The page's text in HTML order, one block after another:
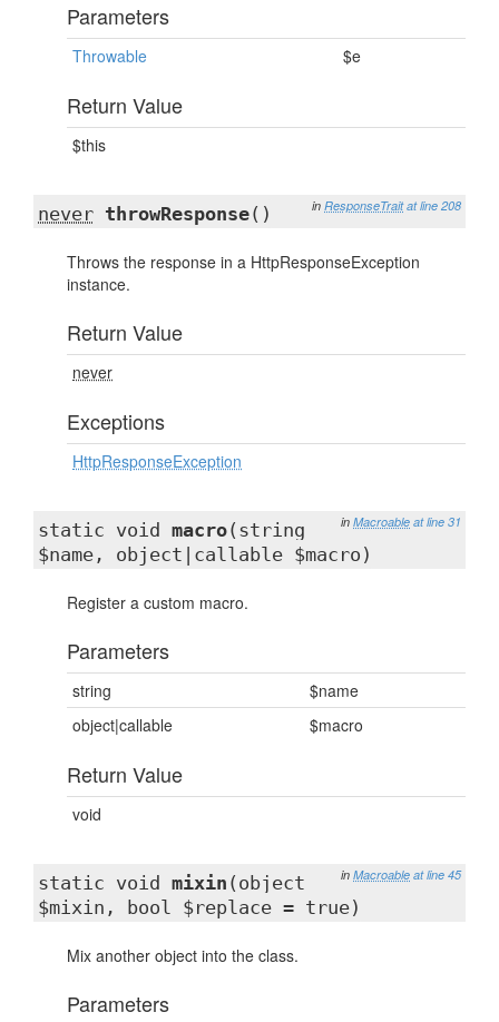
Parameters
Throwable $e
Return Value
$this
in ResponseTrait at line 208
never throwResponse()
Throws the response in a HttpResponseException
instance.
Return Value
never
Exceptions
HttpResponseException
in Macroable at line 31
static void macro(string
$name, object|callable $macro)
Register a custom macro.
Parameters
string
$name
object|callable
$macro
Return Value
void
in Macroable at line 45
static void mixin (object
$mixin, bool $replace = true)
Mix another object into the class.
Parameters